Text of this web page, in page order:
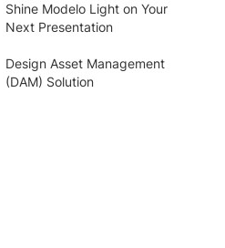
Shine Modelo Light on Your
Next Presentation
Design Asset Management
(DAM) Solution